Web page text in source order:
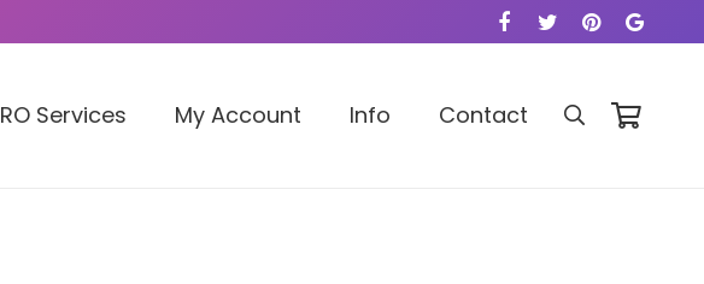
RO Services My Account Info Contact